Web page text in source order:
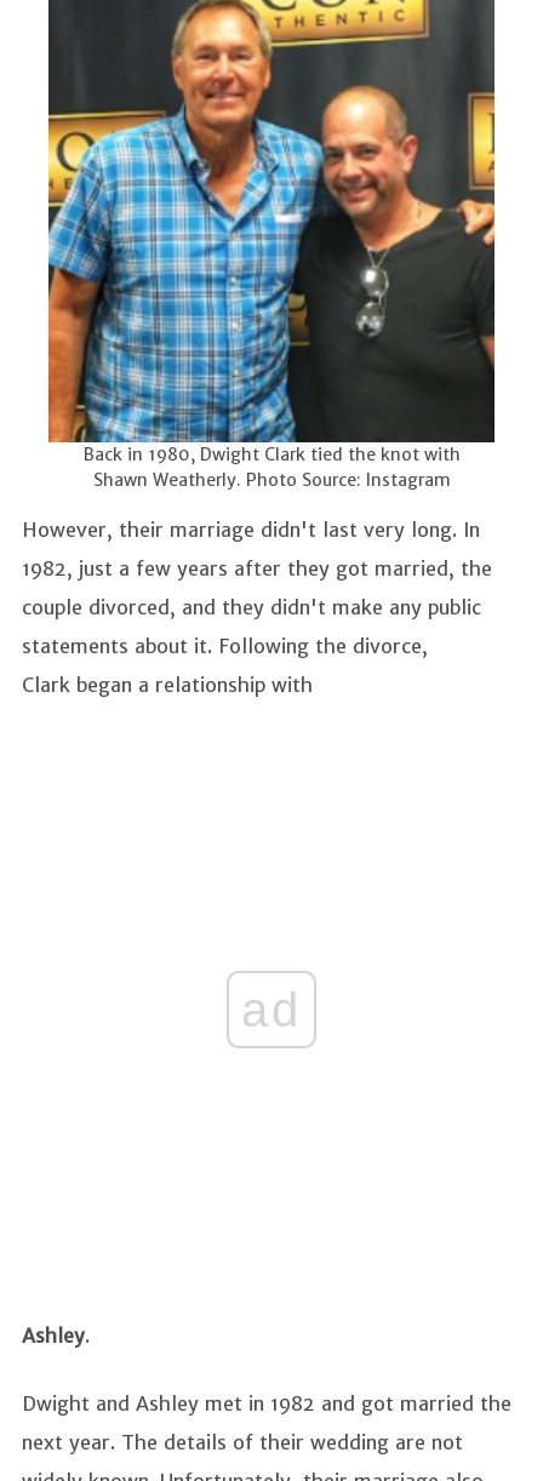
Back in 1980, Dwight Clark tied the knot with
Shawn Weatherly. Photo Source: Instagram
However, their marriage didn't last very long. In
1982, just a few years after they got married, the
couple divorced, and they didn't make any public
statements about it. Following the divorce,
Clark began a relationship with
ad
Ashley.
Dwight and Ashley met in 1982 and got married the
next year. The details of their wedding are not